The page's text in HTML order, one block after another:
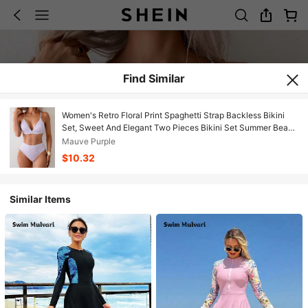
Find Similar
Women's Retro Floral Print Spaghetti Strap Backless Bikini
Set, Sweet And Elegant Two Pieces Bikini Set Summer Beach
Vacation ABPC
Mauve Purple
$10.32
Similar Items